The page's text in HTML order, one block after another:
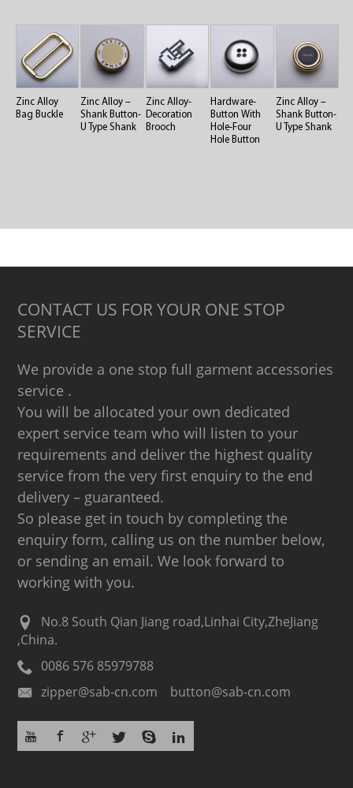
Zinc Alloy
Bag Buckle
Zinc Alloy –
Shank Button-
U Type Shank
Zinc Alloy-
Decoration
Brooch
Hardware-
Button With
Hole-Four
Hole Button
Zinc Alloy –
Shank Button-
U Type Shank
CONTACT US FOR YOUR ONE STOP
SERVICE
We provide a one stop full garment accessories
service .
You will be allocated your own dedicated
expert service team who will listen to your
requirements and deliver the highest quality
service from the very first enquiry to the end
delivery – guaranteed.
So please get in touch by completing the
enquiry form, calling us on the number below,
or sending an email. We look forward to
working with you.
No.8 South Qian Jiang road,Linhai City,ZheJiang
,China.
0086 576 85979788
zipper@sab-cn.com button@sab-cn.com